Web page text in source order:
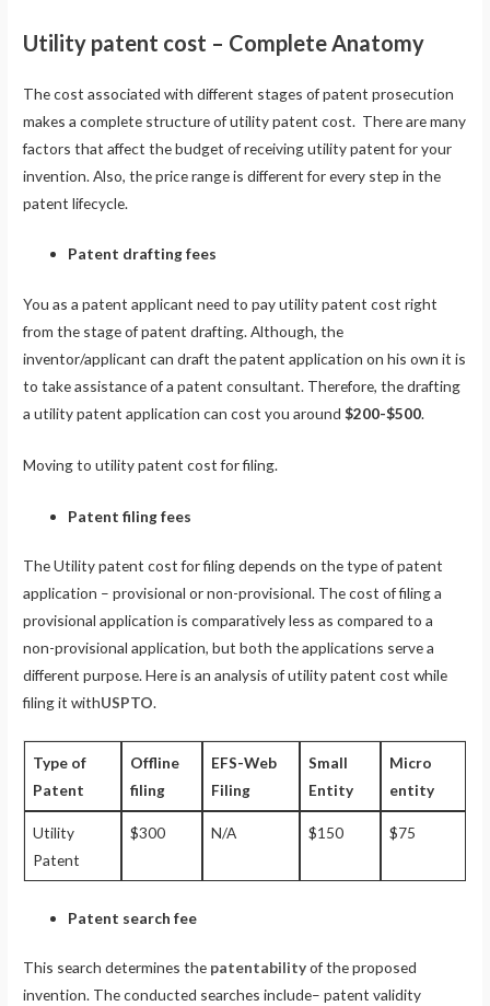
Utility patent cost – Complete Anatomy
The cost associated with different stages of patent prosecution
makes a complete structure of utility patent cost. There are many
factors that affect the budget of receiving utility patent for your
invention. Also, the price range is different for every step in the
patent lifecycle.
Patent drafting fees
You as a patent applicant need to pay utility patent cost right
from the stage of patent drafting. Although, the
inventor/applicant can draft the patent application on his own it is
to take assistance of a patent consultant. Therefore, the drafting
a utility patent application can cost you around$200-$500.
Moving to utility patent cost for filing.
Patent filing fees
The Utility patent cost for filing depends on the type of patent
application – provisional or non-provisional. The cost of filing a
provisional application is comparatively less as compared to a
non-provisional application, but both the applications serve a
different purpose. Here is an analysis of utility patent cost while
filing it withUSPTO.
Type of
Patent
Offline
filing
EFS-Web
Filing
Small
Entity
Micro
entity
Utility
Patent
$300 N/A $150 $75
Patent search fee
This search determines the patentabilityof the proposed
invention. The conducted searches include– patent validity